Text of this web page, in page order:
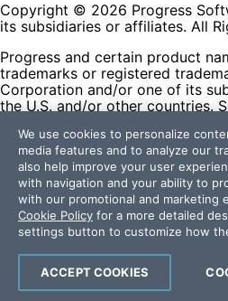
Copyright © 2026 Progress
its subsidiaries or affiliates. All
Progress and certain product
trademarks or registered
Corporation and/or one of its
the U.S. and/or other countries.
contained herein are reserved
and their inclusion does not
affiliation, or sponsorship as
respective owners.
Terms of Use
Site Feedback
Privacy Center
Trust Center
We use cookies to personalize
media features and to analyze our
also help improve your user
with navigation and your ability to
with our promotional and marketing
Cookie Policy for a more detailed
settings button to customize how
ACCEPT COOKIES